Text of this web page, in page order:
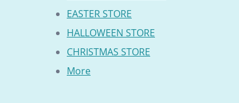
EASTER STORE
HALLOWEEN STORE
CHRISTMAS STORE
More